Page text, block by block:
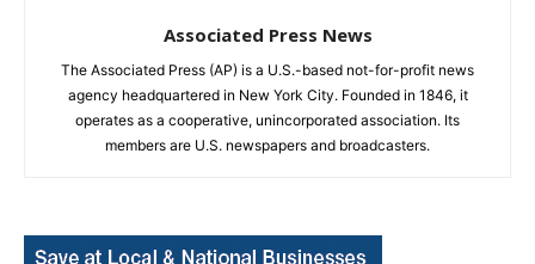
Associated Press News
The Associated Press (AP) is a U.S.-based not-for-profit news
agency headquartered in New York City. Founded in 1846, it
operates as a cooperative, unincorporated association. Its
members are U.S. newspapers and broadcasters.